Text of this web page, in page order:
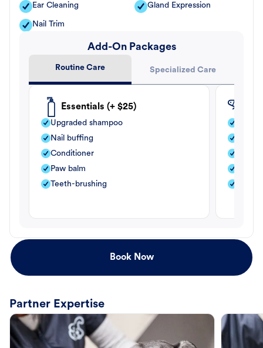
Ear Cleaning Gland Expression
Nail Trim
Add-On Packages
Routine Care Specialized Care
Essentials (+ $25)
Upgraded shampoo
Nail buffing
Conditioner
Paw balm
Teeth-brushing
Book Now
Partner Expertise